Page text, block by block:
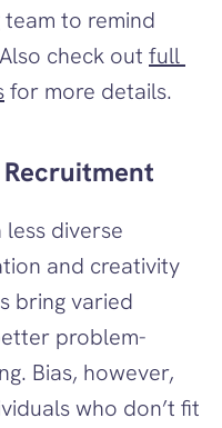
to remind
check out full
for more details.
less diverse
and creativity
bring varied
problem-
Bias, however,
who don’t fit